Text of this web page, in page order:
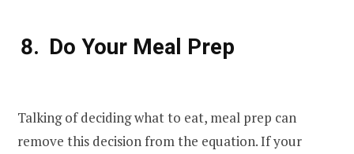
Do Your Meal Prep
Talking of deciding what to eat, meal prep can
remove this decision from the equation. If your